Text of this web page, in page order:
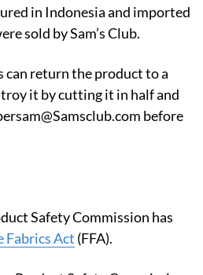
in Indonesia and imported
sold by Sam’s Club.
can return the product to a
it by cutting it in half and
before
Safety Commission has
Fabrics Act (FFA).